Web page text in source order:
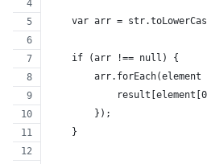
var arr =
    if (arr !== null) {
arr.forEach(element
        });
    }